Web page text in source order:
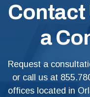
Contact
a
Request a
or call us at
offices located in